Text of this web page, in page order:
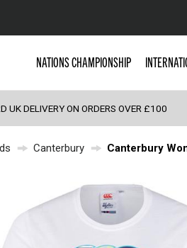
Popular Searches
England
Scotland
Wales
Kids Rugby Boots
Shoulder Pads
NATIONS CHAMPIONSHIP
UK DELIVERY ON ORDERS OVER £100
Canterbury Canterbury